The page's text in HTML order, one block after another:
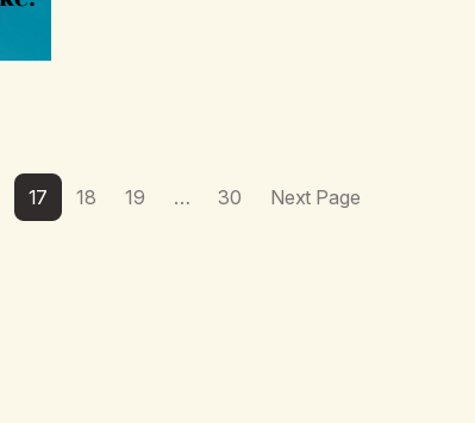
17 18 19 … 30 Next Page